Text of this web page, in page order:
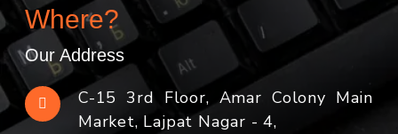
Where?
Our Address
C-15 3rd Floor, Amar Colony Main
Market, Lajpat Nagar - 4,